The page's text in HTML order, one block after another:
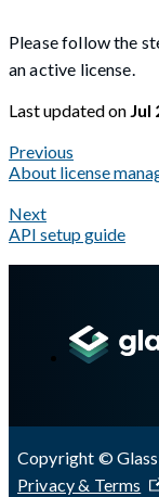
Please follow the
an active license.
Last updatedon Jul
Previous
About license
Next
API setup guide
Copyright ©
Privacy & Terms